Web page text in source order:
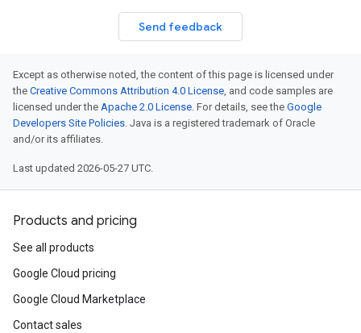
Send feedback
Except as otherwise noted, the content of this page is licensed under
the Creative Commons Attribution 4.0 License, and code samples are
licensed under the Apache 2.0 License. For details, see the Google
Developers Site Policies. Java is a registered trademark of Oracle
and/or its affiliates.
Last updated 2026-05-27 UTC.
Products and pricing
See all products
Google Cloud pricing
Google Cloud Marketplace
Contact sales